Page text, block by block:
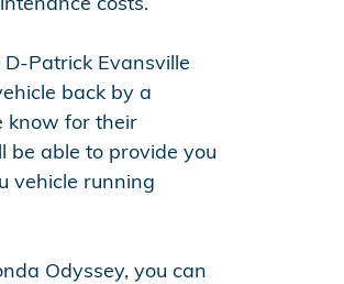
Patrick Evansville
back by a
know for their
able to provide you
vehicle running
Odyssey, you can